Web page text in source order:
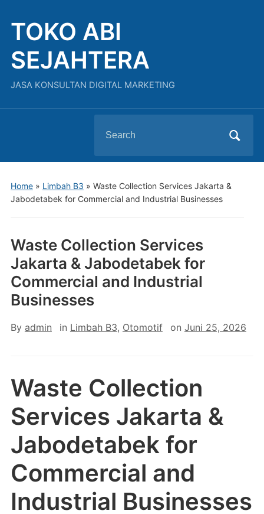
TOKO ABI
SEJAHTERA
JASA KONSULTAN DIGITAL MARKETING
for:
Home» Limbah B3 » Waste Collection Services Jakarta &
Jabodetabek for Commercial and Industrial Businesses
Waste Collection Services
Jakarta & Jabodetabek for
Commercial and Industrial
Businesses
By admin in Limbah B3, Otomotif on Juni 25, 2026
Waste Collection
Services Jakarta &
Jabodetabek for
Commercial and
Industrial Businesses